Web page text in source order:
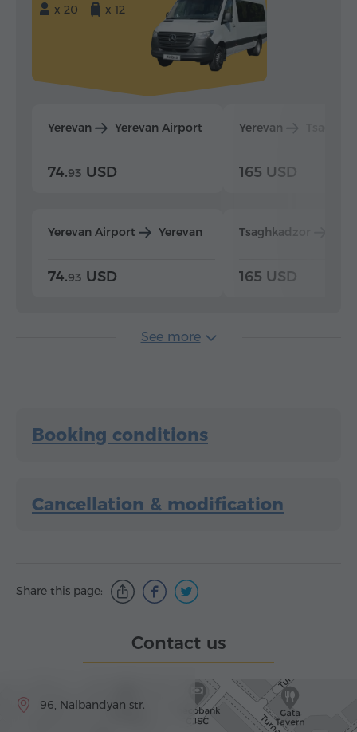
x 20
x 12
Yerevan Yerevan Airport
74.93 USD
Yerevan Airport Yerevan
74.93 USD
Yerevan
165 USD
Tsaghkadzor
165 USD
See more
Booking conditions
Cancellation & modification
Share this page:
Contact us
96, Nalbandyan str.